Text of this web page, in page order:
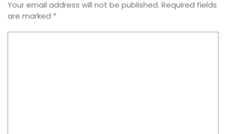
Your email address will not be published. Required fields
are marked *